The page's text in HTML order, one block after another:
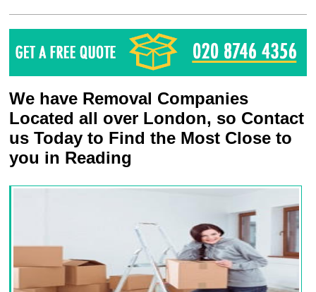
We have Removal Companies
Located all over London, so Contact
us Today to Find the Most Close to
you in Reading